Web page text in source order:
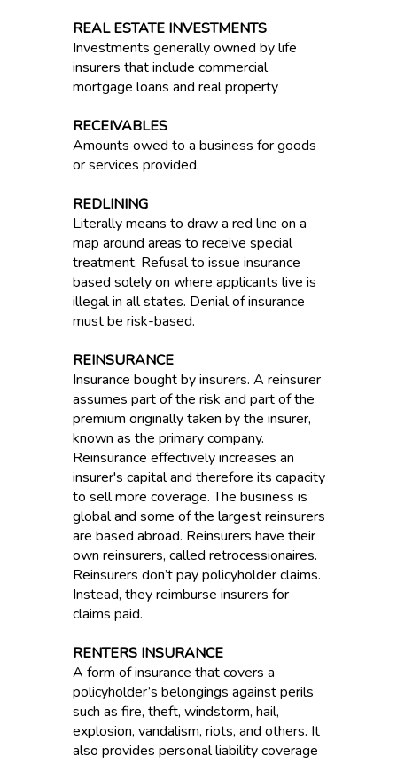
REAL ESTATE INVESTMENTS
Investments generally owned by life
insurers that include commercial
mortgage loans and real property
RECEIVABLES
Amounts owed to a business for goods
or services provided.
REDLINING
Literally means to draw a red line on a
map around areas to receive special
treatment. Refusal to issue insurance
based solely on where applicants live is
illegal in all states. Denial of insurance
must be risk-based.
REINSURANCE
Insurance bought by insurers. A reinsurer
assumes part of the risk and part of the
premium originally taken by the insurer,
known as the primary company.
Reinsurance effectively increases an
insurer's capital and therefore its capacity
to sell more coverage. The business is
global and some of the largest reinsurers
are based abroad. Reinsurers have their
own reinsurers, called retrocessionaires.
Reinsurers don’t pay policyholder claims.
Instead, they reimburse insurers for
claims paid.
RENTERS INSURANCE
A form of insurance that covers a
policyholder’s belongings against perils
such as fire, theft, windstorm, hail,
explosion, vandalism, riots, and others. It
also provides personal liability coverage